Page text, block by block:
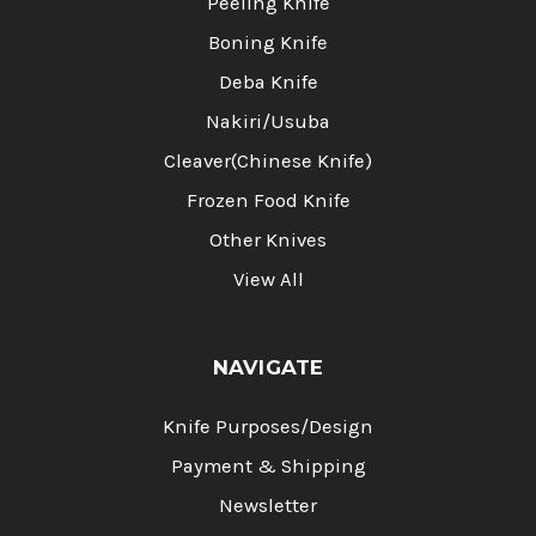
Boning Knife
Deba Knife
Nakiri/Usuba
Cleaver(Chinese Knife)
Frozen Food Knife
Other Knives
View All
NAVIGATE
Knife Purposes/Design
Payment & Shipping
Newsletter